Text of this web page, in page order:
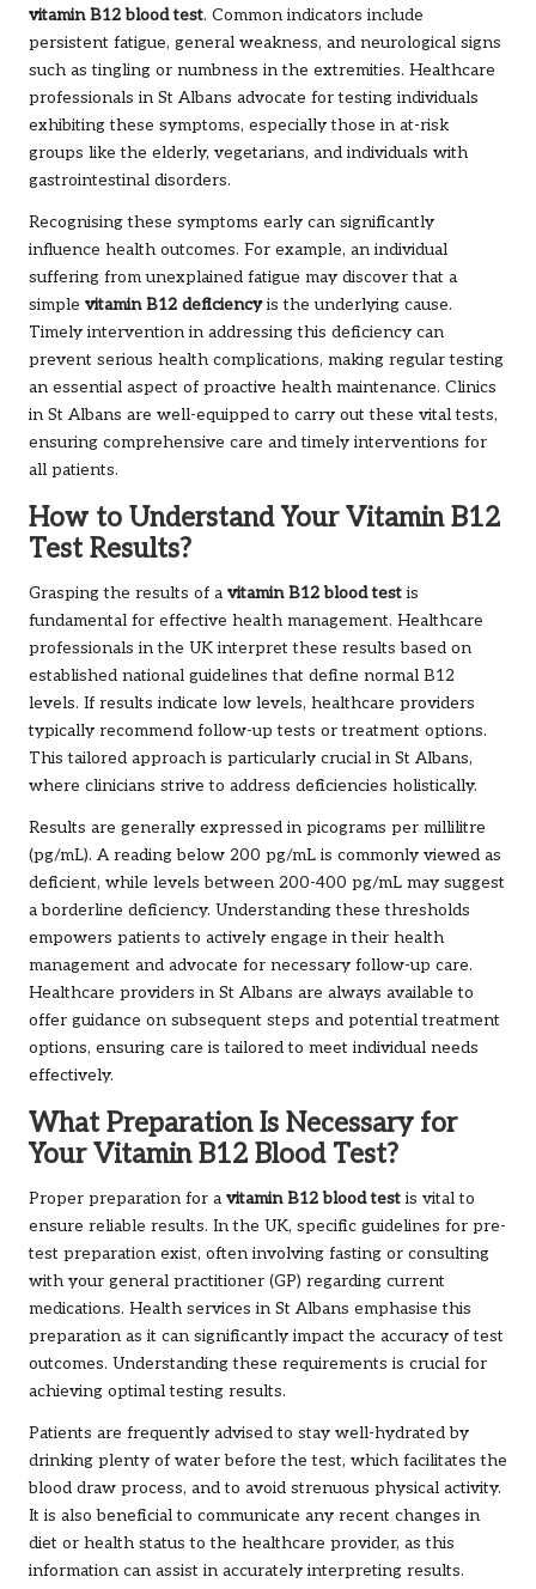
vitamin B12 blood test. Common indicators include
persistent fatigue, general weakness, and neurological signs
such as tingling or numbness in the extremities. Healthcare
professionals in St Albans advocate for testing individuals
exhibiting these symptoms, especially those in at-risk
groups like the elderly, vegetarians, and individuals with
gastrointestinal disorders.
Recognising these symptoms early can significantly
influence health outcomes. For example, an individual
suffering from unexplained fatigue may discover that a
simple vitamin B12 deficiencyis the underlying cause.
Timely intervention in addressing this deficiency can
prevent serious health complications, making regular testing
an essential aspect of proactive health maintenance. Clinics
in St Albans are well-equipped to carry out these vital tests,
ensuring comprehensive care and timely interventions for
all patients.
How to Understand Your Vitamin B12
Test Results?
Grasping the results of a vitamin B12 blood test is
fundamental for effective health management. Healthcare
professionals in the UK interpret these results based on
established national guidelines that define normal B12
levels. If results indicate low levels, healthcare providers
typically recommend follow-up tests or treatment options.
This tailored approach is particularly crucial in St Albans,
where clinicians strive to address deficiencies holistically.
Results are generally expressed in picograms per millilitre
(pg/mL). A reading below 200 pg/mL is commonly viewed as
deficient, while levels between 200-400 pg/mL may suggest
a borderline deficiency. Understanding these thresholds
empowers patients to actively engage in their health
management and advocate for necessary follow-up care.
Healthcare providers in St Albans are always available to
offer guidance on subsequent steps and potential treatment
options, ensuring care is tailored to meet individual needs
effectively.
What Preparation Is Necessary for
Your Vitamin B12 Blood Test?
Proper preparation for a vitamin B12 blood test is vital to
ensure reliable results. In the UK, specific guidelines for pre-
test preparation exist, often involving fasting or consulting
with your general practitioner (GP) regarding current
medications. Health services in St Albans emphasise this
preparation as it can significantly impact the accuracy of test
outcomes. Understanding these requirements is crucial for
achieving optimal testing results.
Patients are frequently advised to stay well-hydrated by
drinking plenty of water before the test, which facilitates the
blood draw process, and to avoid strenuous physical activity.
It is also beneficial to communicate any recent changes in
diet or health status to the healthcare provider, as this
information can assist in accurately interpreting results.